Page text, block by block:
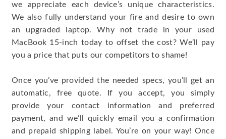
we appreciate each device’s unique characteristics.
We also fully understand your fire and desire to own
an upgraded laptop. Why not trade in your used
MacBook 15-inch today to offset the cost? We’ll pay
you a price that puts our competitors to shame!
Once you’ve provided the needed specs, you’ll get an
automatic, free quote. If you accept, you simply
provide your contact information and preferred
payment, and we’ll quickly email you a confirmation
and prepaid shipping label. You’re on your way! Once